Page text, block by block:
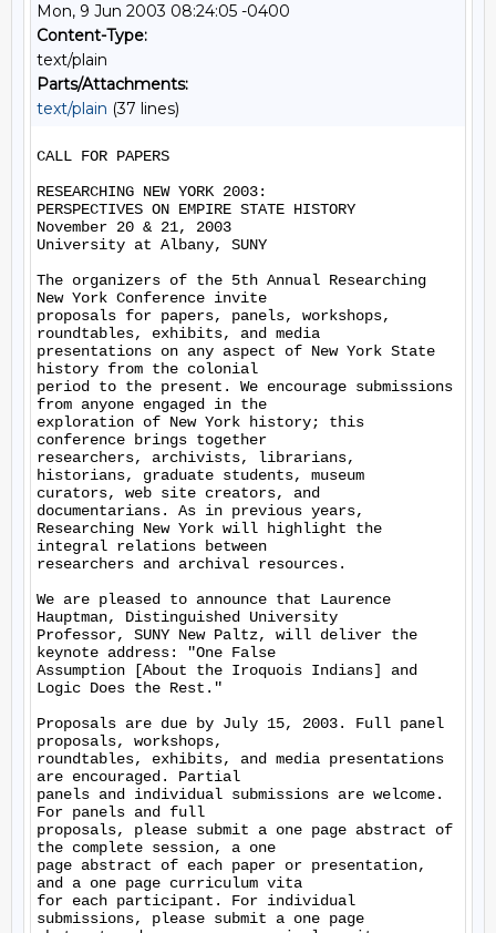
Mon, 9 Jun 2003 08:24:05 -0400
Content-Type:
text/plain
Parts/Attachments:
text/plain (37 lines)
CALL FOR PAPERS
RESEARCHING NEW YORK 2003:
PERSPECTIVES ON EMPIRE STATE HISTORY
November 20 & 21, 2003
University at Albany, SUNY
The organizers of the 5th Annual Researching
New York Conference invite
proposals for papers, panels, workshops,
roundtables, exhibits, and media
presentations on any aspect of New York State
history from the colonial
period to the present. We encourage submissions
from anyone engaged in the
exploration of New York history; this
conference brings together
researchers, archivists, librarians,
historians, graduate students, museum
curators, web site creators, and
documentarians. As in previous years,
Researching New York will highlight the
integral relations between
researchers and archival resources.
We are pleased to announce that Laurence
Hauptman, Distinguished University
Professor, SUNY New Paltz, will deliver the
keynote address: "One False
Assumption [About the Iroquois Indians] and
Logic Does the Rest."
Proposals are due by July 15, 2003. Full panel
proposals, workshops,
roundtables, exhibits, and media presentations
are encouraged. Partial
panels and individual submissions are welcome.
For panels and full
proposals, please submit a one page abstract of
the complete session, a one
page abstract of each paper or presentation,
and a one page curriculum vita
for each participant. For individual
submissions, please submit a one page